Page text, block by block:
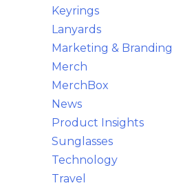
Keyrings
Lanyards
Marketing & Branding
Merch
MerchBox
News
Product Insights
Sunglasses
Technology
Travel